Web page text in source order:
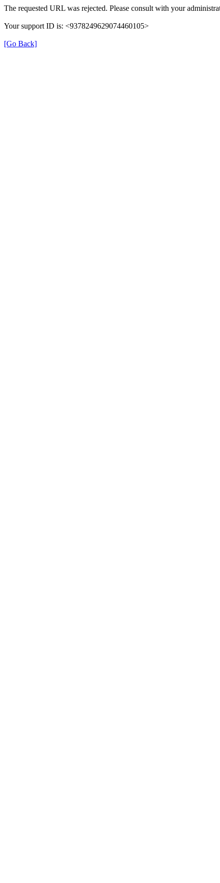
The requested URL was rejected. Please consult with your
Your support ID is: <9378249629074460105>
[Go Back]